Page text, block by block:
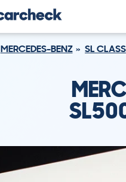
MERCEDES-BENZ SL CLASS